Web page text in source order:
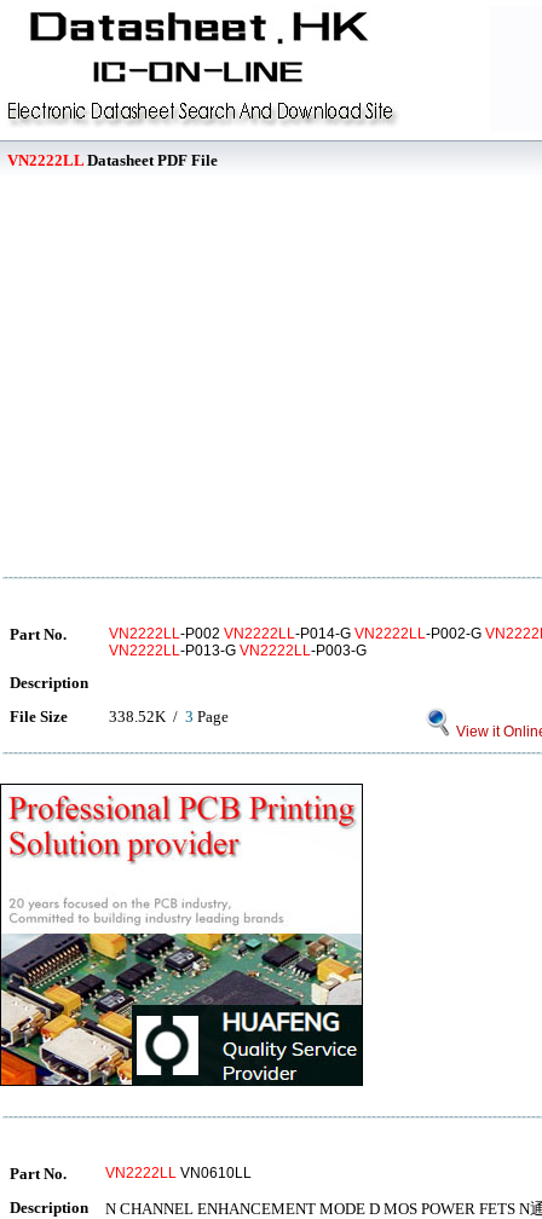
VN2222LL Datasheet PDF File
Part No. VN2222LL-P002 VN2222LL-P014-G VN2222LL-P002-G
VN2222LL-P013-G VN2222LL-P003-G
Description
File Size
338.52K / 3 Page
View it
Part No. VN2222LL VN0610LL
Description
N CHANNEL ENHANCEMENT MODE D MOS POWER FETS